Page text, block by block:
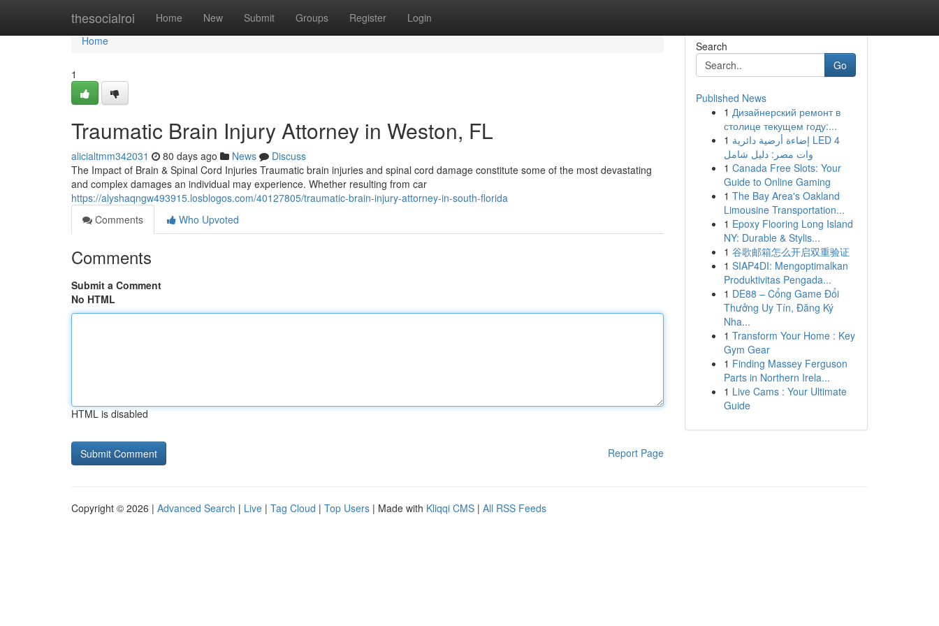
thesocialroi Home New Submit Groups Register Login
Home
Home
1
Traumatic Brain Injury Attorney in Weston, FL
alicialtmm342031 80 days ago News
Discuss
The Impact of Brain & Spinal Cord Injuries Traumatic brain injuries and spinal cord damage constitute some of the most devastating
and complex damages an individual may experience. Whether resulting from car
https://alyshaqngw493915.losblogos.com/40127805/traumatic-brain-injury-attorney-in-south-florida
Comments
Who Upvoted
Comments
Submit a Comment
No HTML
HTML is disabled
Report Page
Search
Go
Published News
1 Дизайнерский ремонт в
столице текущем году:...
1 إضاءة أرضية دائرية LED 4
وات مصر: دليل شامل
1 Canada Free Slots: Your
Guide to Online Gaming
1 The Bay Area's Oakland
Limousine Transportation...
1 Epoxy Flooring Long Island
NY: Durable & Stylis...
1 谷歌邮箱怎么开启双重验证
1 SIAP4DI: Mengoptimalkan
Produktivitas Pengada...
1 DE88 – Cổng Game Đổi
Thưởng Uy Tín, Đăng Ký
Nha...
1 Transform Your Home : Key
Gym Gear
1 Finding Massey Ferguson
Parts in Northern Irela...
1 Live Cams : Your Ultimate
Guide
Copyright © 2026 | Advanced Search | Live | Tag Cloud | Top Users | Made with Kliqqi CMS | All RSS Feeds